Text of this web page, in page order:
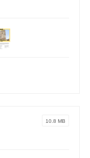
10.8 MB